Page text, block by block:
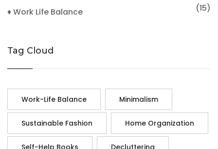
♦ Work Life Balance (15)
Tag Cloud
Work-Life Balance Minimalism
Sustainable Fashion Home Organization
Self-Help Books Decluttering